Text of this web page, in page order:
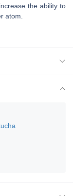
the ability to
atom.